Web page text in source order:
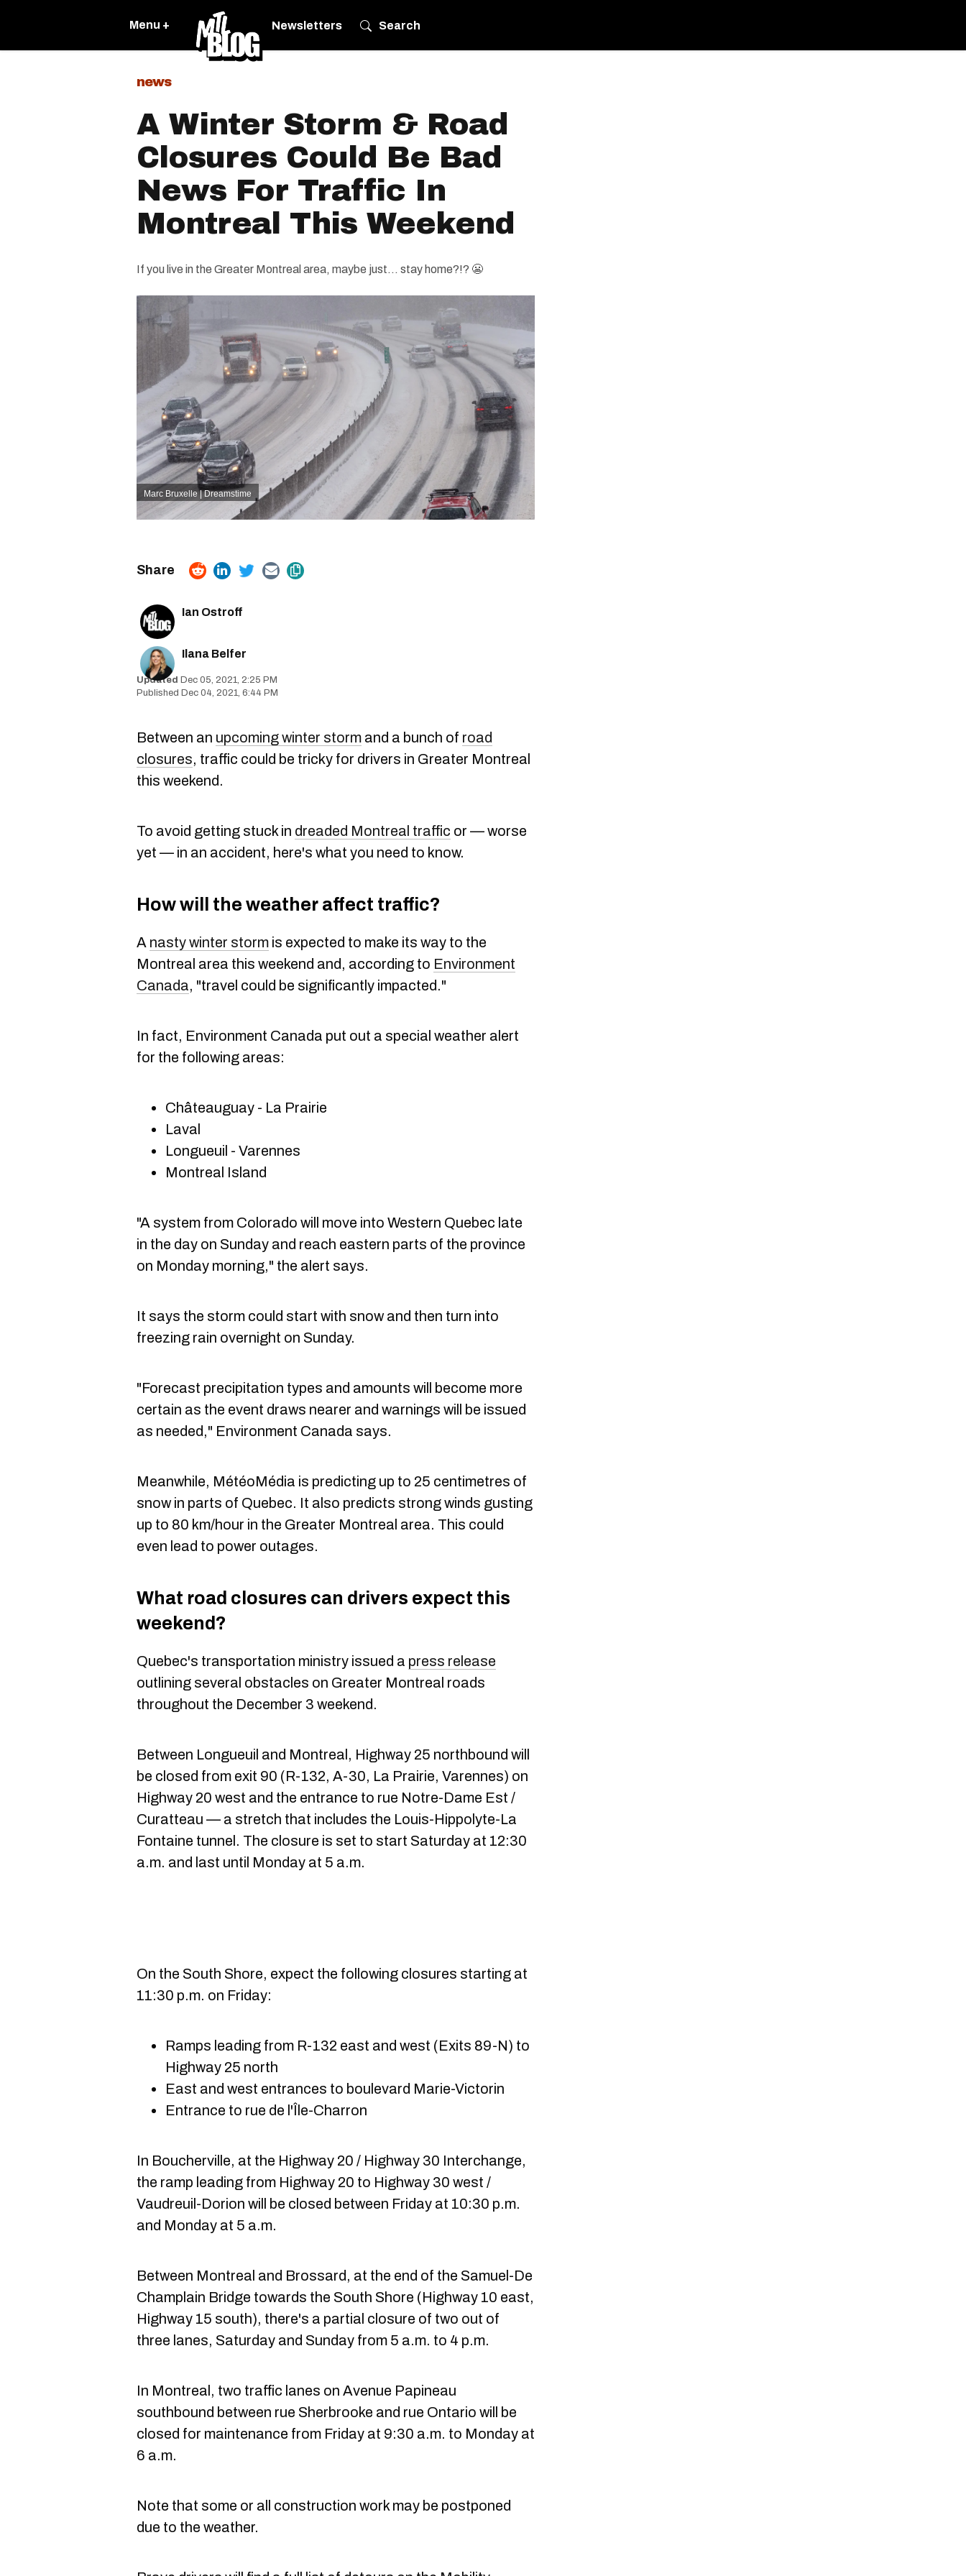
Menu + Newsletters Search
news
A Winter Storm & Road
Closures Could Be Bad
News For Traffic In
Montreal This Weekend
If you live in the Greater Montreal area, maybe just... stay home?!? 😬
Marc Bruxelle | Dreamstime
Ian Ostroff
Ilana Belfer
Dec 05, 2021, 2:25 PM
Dec 04, 2021, 6:44 PM
Between an upcoming winter storm and a bunch of road
closures, traffic could be tricky for drivers in Greater Montreal
this weekend.
To avoid getting stuck in dreaded Montreal traffic or — worse
yet — in an accident, here's what you need to know.
How will the weather affect traffic?
A nasty winter storm is expected to make its way to the
Montreal area this weekend and, according to Environment
Canada, "travel could be significantly impacted."
In fact, Environment Canada put out a special weather alert
for the following areas:
Châteauguay - La Prairie
Laval
Longueuil - Varennes
Montreal Island
"A system from Colorado will move into Western Quebec late
in the day on Sunday and reach eastern parts of the province
on Monday morning," the alert says.
It says the storm could start with snow and then turn into
freezing rain overnight on Sunday.
"Forecast precipitation types and amounts will become more
certain as the event draws nearer and warnings will be issued
as needed," Environment Canada says.
Meanwhile, MétéoMédia is predicting up to 25 centimetres of
snow in parts of Quebec. It also predicts strong winds gusting
up to 80 km/hour in the Greater Montreal area. This could
even lead to power outages.
What road closures can drivers expect this
weekend?
Quebec's transportation ministry issued a press release
outlining several obstacles on Greater Montreal roads
throughout the December 3 weekend.
Between Longueuil and Montreal, Highway 25 northbound will
be closed from exit 90 (R-132, A-30, La Prairie, Varennes) on
Highway 20 west and the entrance to rue Notre-Dame Est /
Curatteau — a stretch that includes the Louis-Hippolyte-La
Fontaine tunnel. The closure is set to start Saturday at 12:30
a.m. and last until Monday at 5 a.m.
On the South Shore, expect the following closures starting at
11:30 p.m. on Friday:
Ramps leading from R-132 east and west (Exits 89-N) to
Highway 25 north
East and west entrances to boulevard Marie-Victorin
Entrance to rue de l'Île-Charron
In Boucherville, at the Highway 20 / Highway 30 Interchange,
the ramp leading from Highway 20 to Highway 30 west /
Vaudreuil-Dorion will be closed between Friday at 10:30 p.m.
and Monday at 5 a.m.
Between Montreal and Brossard, at the end of the Samuel-De
Champlain Bridge towards the South Shore (Highway 10 east,
Highway 15 south), there's a partial closure of two out of
three lanes, Saturday and Sunday from 5 a.m. to 4 p.m.
In Montreal, two traffic lanes on Avenue Papineau
southbound between rue Sherbrooke and rue Ontario will be
closed for maintenance from Friday at 9:30 a.m. to Monday at
6 a.m.
Note that some or all construction work may be postponed
due to the weather.